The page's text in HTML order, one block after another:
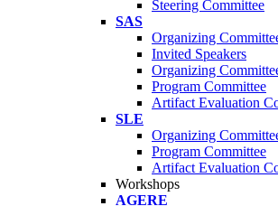
Steering Committee
SAS
Organizing
Invited Speakers
Organizing
Program Committee
Artifact Evaluation
SLE
Organizing
Program Committee
Artifact Evaluation
Workshops
AGERE